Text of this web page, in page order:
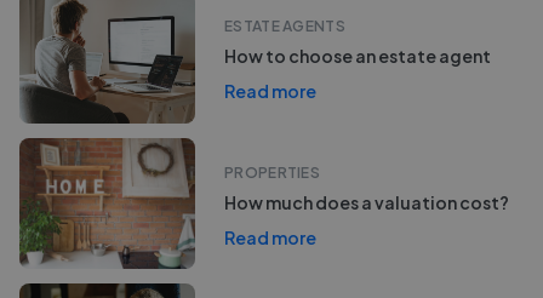
ESTATE AGENTS
How to choose an estate agent
Read more
PROPERTIES
How much does a valuation cost?
Read more